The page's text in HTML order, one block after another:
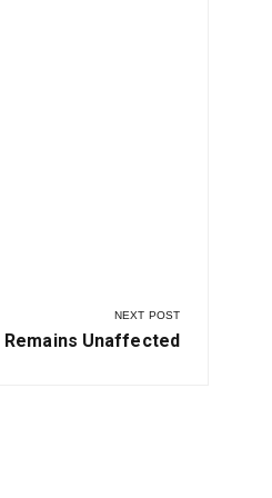
NEXT POST
Remains Unaffected